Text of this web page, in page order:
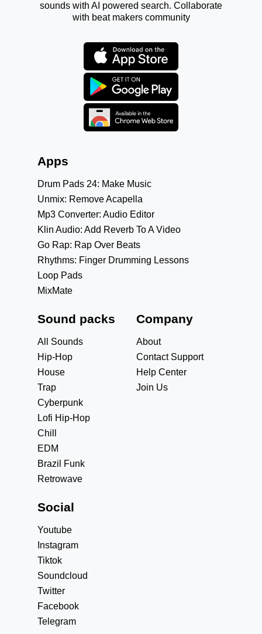
sounds with AI powered search. Collaborate
with beat makers community
Apps
Drum Pads 24: Make Music
Unmix: Remove Acapella
Mp3 Converter: Audio Editor
Klin Audio: Add Reverb To A Video
Go Rap: Rap Over Beats
Rhythms: Finger Drumming Lessons
Loop Pads
MixMate
Sound packs
All Sounds
Hip-Hop
House
Trap
Cyberpunk
Lofi Hip-Hop
Chill
EDM
Brazil Funk
Retrowave
Company
About
Contact Support
Help Center
Join Us
Social
Youtube
Instagram
Tiktok
Soundcloud
Twitter
Facebook
Telegram